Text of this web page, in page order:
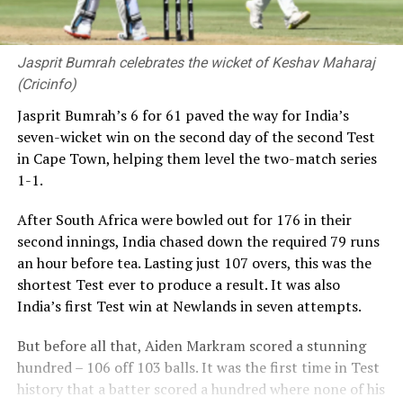
Jasprit Bumrah celebrates the wicket of Keshav Maharaj
(Cricinfo)
Jasprit Bumrah’s 6 for 61 paved the way for India’s
seven-wicket win on the second day of the second Test
in Cape Town, helping them level the two-match series
1-1.
After South Africa were bowled out for 176 in their
second innings, India chased down the required 79 runs
an hour before tea. Lasting just 107 overs, this was the
shortest Test ever to produce a result. It was also
India’s first Test win at Newlands in seven attempts.
But before all that, Aiden Markram scored a stunning
hundred – 106 off 103 balls. It was the first time in Test
history that a batter scored a hundred where none of his